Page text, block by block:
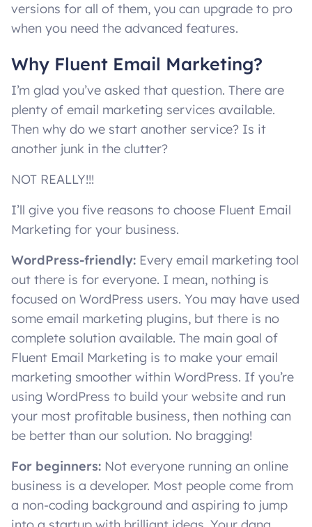
versions for all of them, you can upgrade to pro
when you need the advanced features.
Why Fluent Email Marketing?
I’m glad you’ve asked that question. There are
plenty of email marketing services available.
Then why do we start another service? Is it
another junk in the clutter?
NOT REALLY!!!
I’ll give you five reasons to choose Fluent Email
Marketing for your business.
WordPress-friendly: Every email marketing tool
out there is for everyone. I mean, nothing is
focused on WordPress users. You may have used
some email marketing plugins, but there is no
complete solution available. The main goal of
Fluent Email Marketing is to make your email
marketing smoother within WordPress. If you’re
using WordPress to build your website and run
your most profitable business, then nothing can
be better than our solution. No bragging!
For beginners: Not everyone running an online
business is a developer. Most people come from
a non-coding background and aspiring to jump